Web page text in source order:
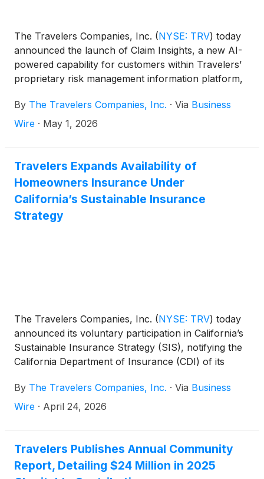
The Travelers Companies, Inc. (NYSE: TRV) today
announced the launch of Claim Insights, a new AI-
powered capability for customers within Travelers’
proprietary risk management information platform,
By The Travelers Companies, Inc. · Via Business
Wire · May 1, 2026
Travelers Expands Availability of
Homeowners Insurance Under
California’s Sustainable Insurance
Strategy
The Travelers Companies, Inc. (NYSE: TRV) today
announced its voluntary participation in California’s
Sustainable Insurance Strategy (SIS), notifying the
California Department of Insurance (CDI) of its
availability across the state. Championed by
Insurance Commissioner Ricardo Lara, the SIS
costs into rates along with plans to write in high-risk
communities.
By The Travelers Companies, Inc. · Via Business
Wire · April 24, 2026
Travelers Publishes Annual Community
Report, Detailing $24 Million in 2025